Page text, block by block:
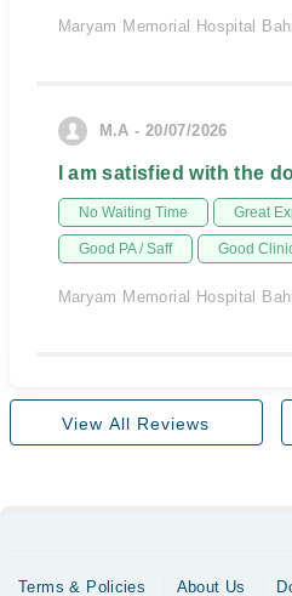
Maryam Memorial Hospital
M.A - 20/07/2026
I am satisfied with the
No Waiting Time Great
Good PA / Saff Good
Maryam Memorial Hospital
View All Reviews
Terms & Policies About Us